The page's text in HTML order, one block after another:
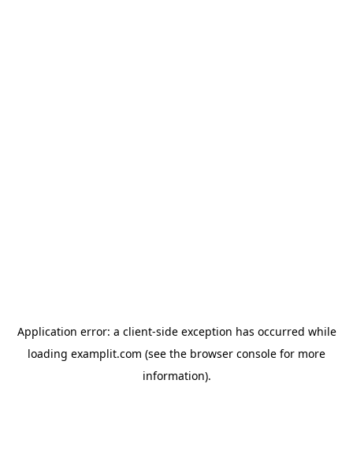
Application error: a client-side exception has occurred while
loading examplit.com (see the browser console for more
information).